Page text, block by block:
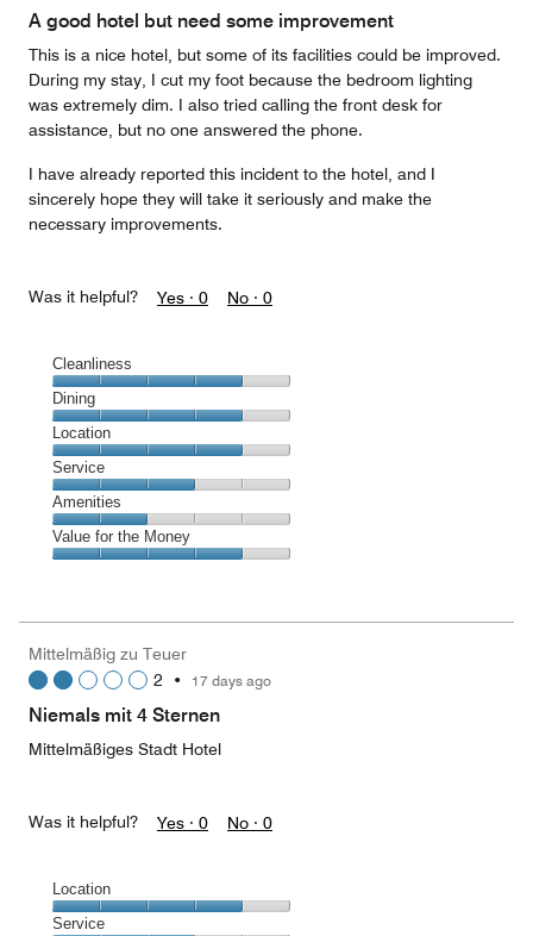
5
A good hotel but need some improvement
This is a nice hotel, but some of its facilities could be improved.
During my stay, I cut my foot because the bedroom lighting
was extremely dim. I also tried calling the front desk for
assistance, but no one answered the phone.
I have already reported this incident to the hotel, and I
sincerely hope they will take it seriously and make the
necessary improvements.
Was it helpful? Yes · 0 No · 0
Cleanliness
Cleanliness,
4
out
of
5
Dining
Dining,
4
out
of
5
Location
Location,
4
out
of
5
Service
Service,
3
out
Amenities
Amenities,
2
5
Value for the Money
4
out
Mittelmäßig zu Teuer
2 • 17 days ago
Niemals mit 4 Sternen
Mittelmäßiges Stadt Hotel
Was it helpful? Yes · 0 No · 0
Location
Location,
Service